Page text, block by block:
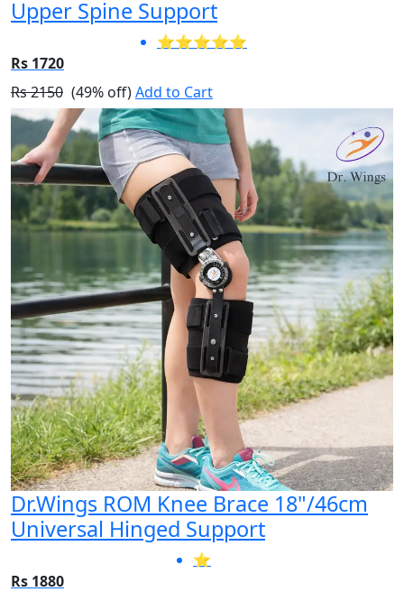
Upper Spine Support
⭐⭐⭐⭐⭐
Rs 1720
Rs 2150 (49% off)Add to Cart
Dr.Wings ROM Knee Brace 18"/46cm
Universal Hinged Support
⭐
Rs 1880